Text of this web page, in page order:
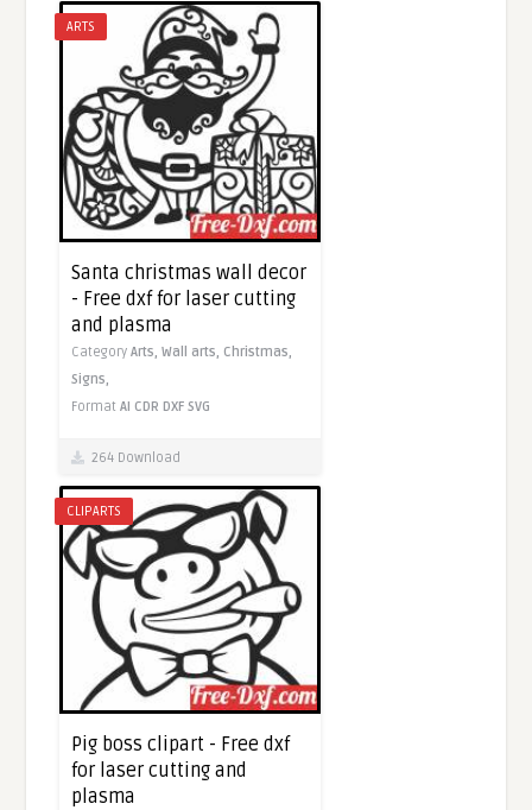
ARTS
Santa christmas wall decor
- Free dxf for laser cutting
and plasma
CategoryArts,Wall arts, Christmas,
Signs,
FormatAI CDR DXF SVG
264 Download
CLIPARTS
Pig boss clipart - Free dxf
for laser cutting and
plasma